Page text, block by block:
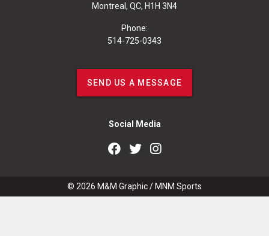
Montreal, QC, H1H 3N4
Phone:
514-725-0343
SEND US A MESSAGE
Social Media
© 2026 M&M Graphic/ MNM Sports